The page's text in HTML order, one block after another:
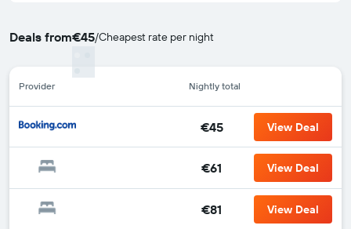
Deals from€45/Cheapest rate per night
Provider Nightly total
€45 View Deal
€61 View Deal
€81 View Deal